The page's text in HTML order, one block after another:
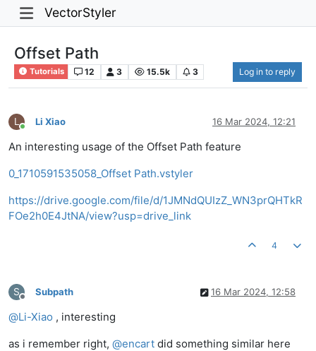
VectorStyler
Offset Path
Tutorials 12 3 15.5k 3 Log in to reply
L
Online
Li Xiao 16 Mar 2024, 12:21
An interesting usage of the Offset Path feature
0_1710591535058_Offset Path.vstyler
https://drive.google.com/file/d/1JMNdQUIzZ_WN3prQHTkR
FOe2h0E4JtNA/view?usp=drive_link
4
S
Offline
Subpath 16 Mar 2024, 12:58
@Li-Xiao , interesting
as i remember right, @encart did something similar here